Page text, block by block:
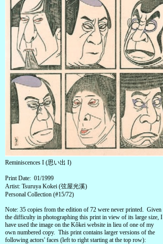
Reminiscences I (思い出 I)
Print Date: 01/1999
Artist: Tsuruya Kokei (弦屋光溪)
Personal Collection (#15/72)
Note: 35 copies from the edition of 72 were never printed. Given
the difficulty in photographing this print in view of its large size, I
have used the image on the Kôkei website in lieu of one of my
own numbered copy. This print contains larger versions of the
following actors' faces (left to right starting at the top row):